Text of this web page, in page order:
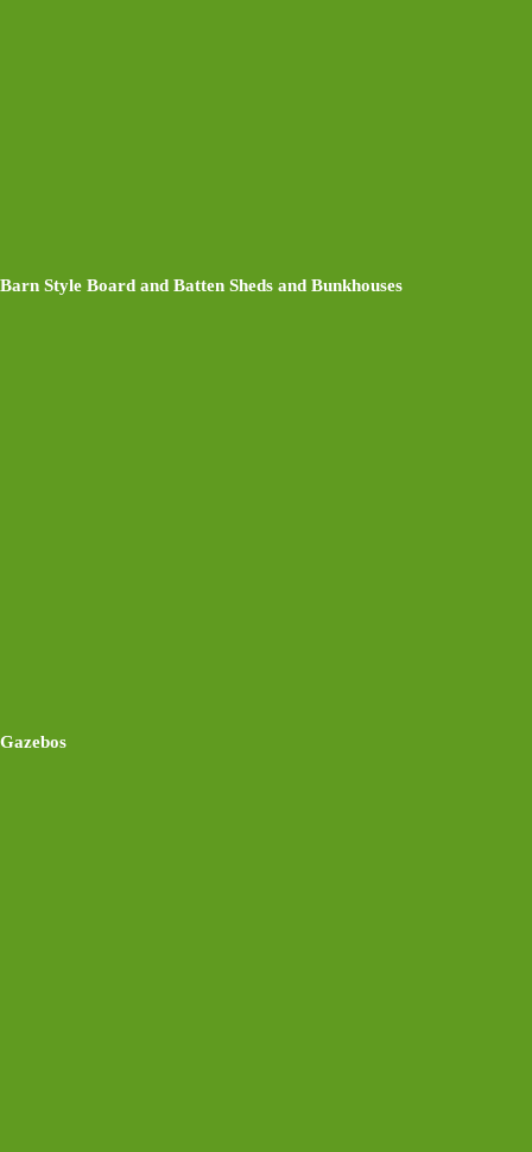
Barn Style Board and Batten Sheds and Bunkhouses
Gazebos